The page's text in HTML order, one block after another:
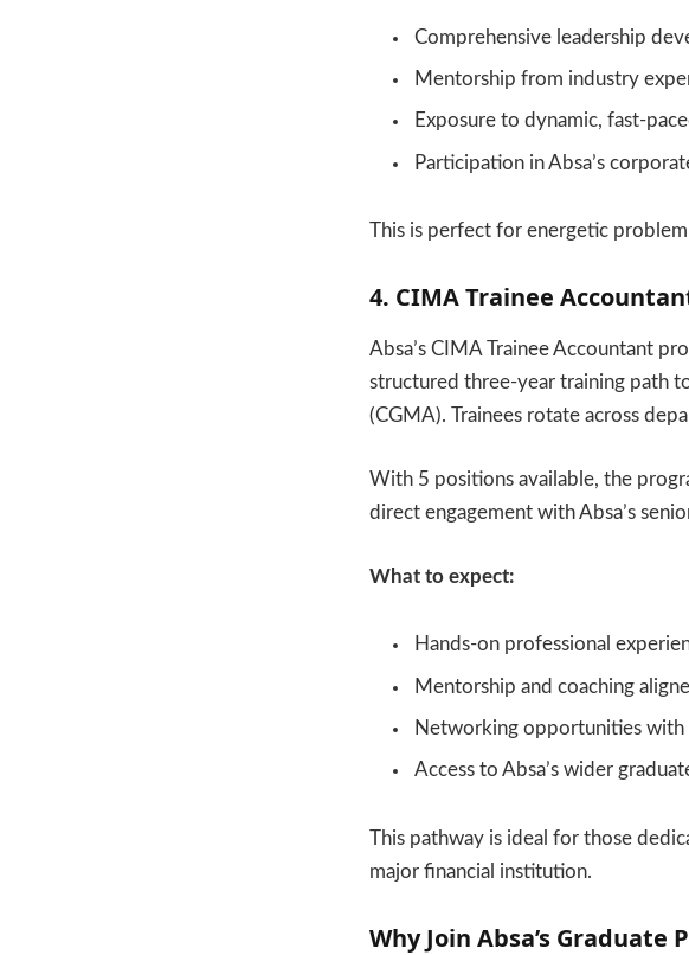
Comprehensive leadership
Mentorship from industry
Exposure to dynamic, fast-
Participation in Absa’s
This is perfect for energetic
4. CIMA Trainee
Absa’s CIMA Trainee Accountant
structured three-year training path
(CGMA). Trainees rotate across
With 5 positions available, the
direct engagement with Absa’s
What to expect:
Hands-on professional
Mentorship and coaching
Networking opportunities with
Access to Absa’s wider
This pathway is ideal for those
major financial institution.
Why Join Absa’s Graduate